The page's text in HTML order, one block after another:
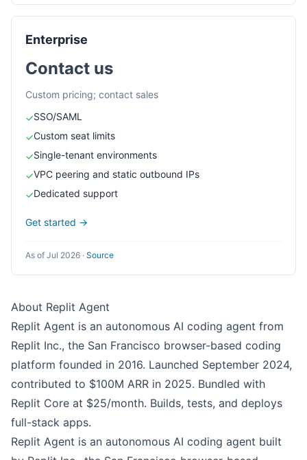
Enterprise
Contact us
Custom pricing; contact sales
✓SSO/SAML
✓Custom seat limits
✓Single-tenant environments
✓VPC peering and static outbound IPs
✓Dedicated support
Get started →
As of Jul 2026 · Source
About Replit Agent
Replit Agent is an autonomous AI coding agent from
Replit Inc., the San Francisco browser-based coding
platform founded in 2016. Launched September 2024,
contributed to $100M ARR in 2025. Bundled with
Replit Core at $25/month. Builds, tests, and deploys
full-stack apps.
Replit Agent is an autonomous AI coding agent built